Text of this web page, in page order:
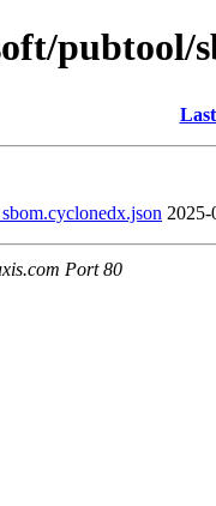
pubtool/
2025-
Port 80